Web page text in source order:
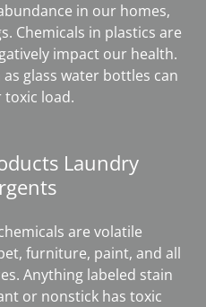
in our homes,
Chemicals in plastics are
impact our health.
glass water bottles can
load.
Laundry
are volatile
furniture, paint, and all
Anything labeled stain
or nonstick has toxic